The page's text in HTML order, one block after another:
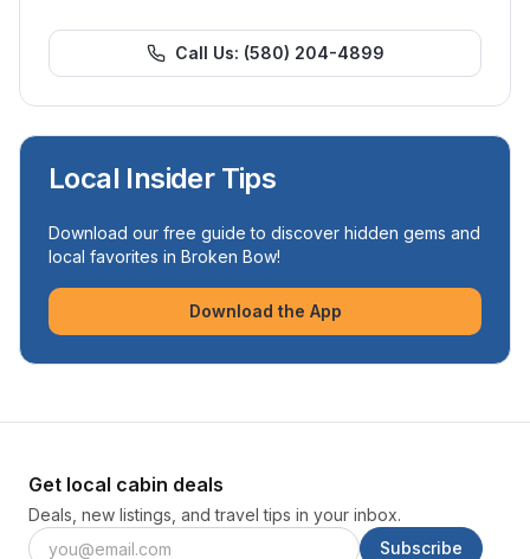
Call Us: (580) 204-4899
Local Insider Tips
Download our free guide to discover hidden gems and
local favorites in Broken Bow!
Download the App
Get local cabin deals
Deals, new listings, and travel tips in your inbox.
Subscribe